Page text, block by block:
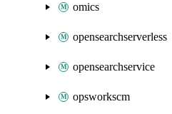
omics
opensearchserverless
opensearchservice
opsworkscm